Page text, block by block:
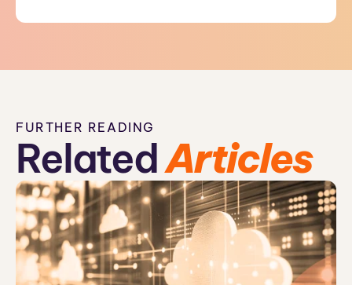
FURTHER READING
RelatedArticles